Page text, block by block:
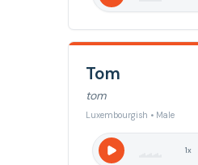
Tom
tom
Luxembourgish • Male
1x